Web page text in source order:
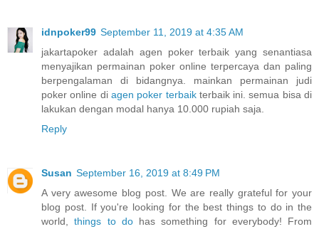
idnpoker99 September 11, 2019 at 4:35 AM
jakartapoker adalah agen poker terbaik yang senantiasa
menyajikan permainan poker online terpercaya dan paling
berpengalaman di bidangnya. mainkan permainan judi
poker online di agen poker terbaikterbaik ini. semua bisa di
lakukan dengan modal hanya 10.000 rupiah saja.
Reply
Susan September 16, 2019 at 8:49 PM
A very awesome blog post. We are really grateful for your
blog post. If you're looking for the best things to do in the
world,things to dohas something for everybody! From